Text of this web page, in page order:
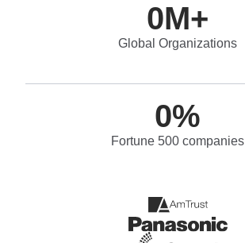
0M+
Global Organizations
0%
Fortune 500 companies